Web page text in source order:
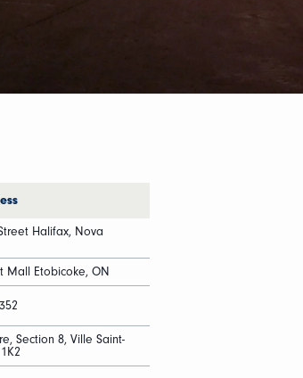
Halifax, Nova
Mall Etobicoke, ON
Section 8, Ville Saint-